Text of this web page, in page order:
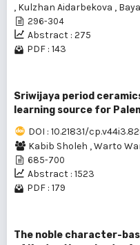
, Kulzhan Aidarbekova ,
296-304
Abstract : 275
PDF : 143
Sriwijaya period
learning source for
DOI : 10.21831/
Kabib Sholeh ,Warto
685-700
Abstract : 1523
PDF : 179
The noble character-